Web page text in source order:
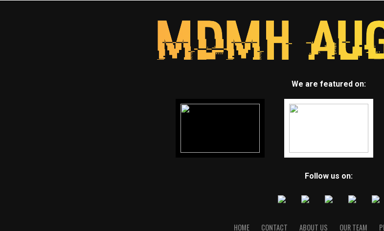
We are featured on:
Follow us on:
HOME CONTACT ABOUT US OUR TEAM